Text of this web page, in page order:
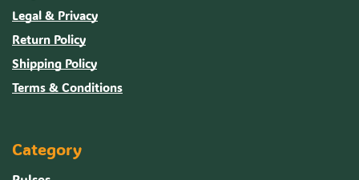
Legal & Privacy
Return Policy
Shipping Policy
Terms & Conditions
Category